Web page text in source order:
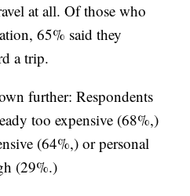
at all. Of those who
65% said they
a trip.
further: Respondents
too expensive (68%,)
(64%,) or personal
(29%.)